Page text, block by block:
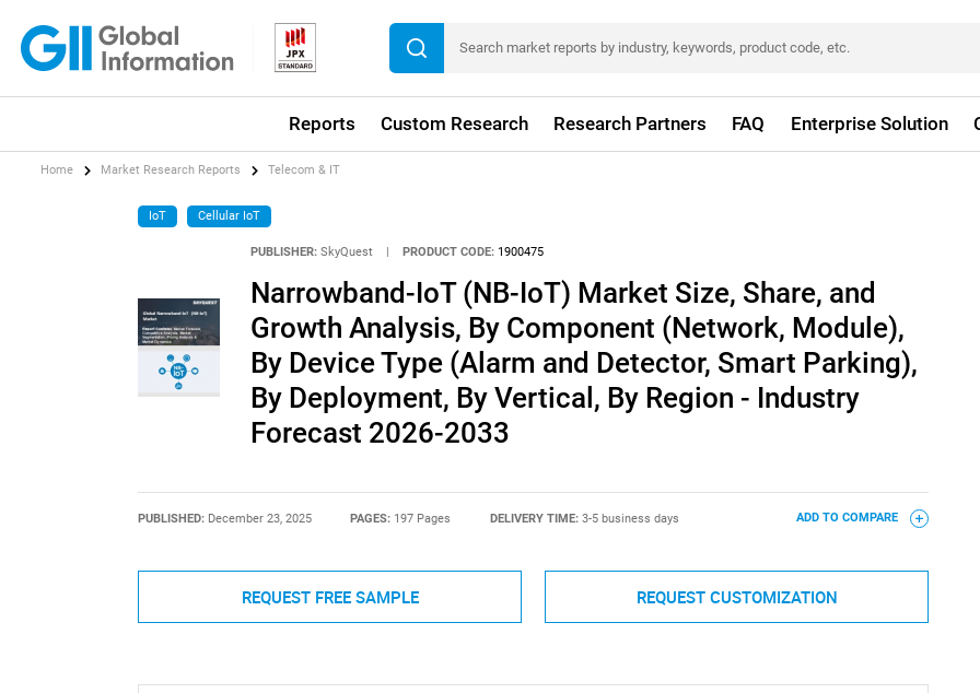
Reports Custom Research Research Partners FAQ Enterprise Solution
Home Market Research Reports Telecom & IT
IoT Cellular IoT
PUBLISHER: SkyQuest PRODUCT CODE: 1900475
Narrowband-IoT (NB-IoT) Market Size, Share, and
Growth Analysis, By Component (Network, Module),
By Device Type (Alarm and Detector, Smart Parking),
By Deployment, By Vertical, By Region - Industry
Forecast 2026-2033
PUBLISHED: December 23, 2025 PAGES: 197 Pages DELIVERY TIME: 3-5 business days ADD TO COMPARE
REQUEST FREE SAMPLE REQUEST CUSTOMIZATION